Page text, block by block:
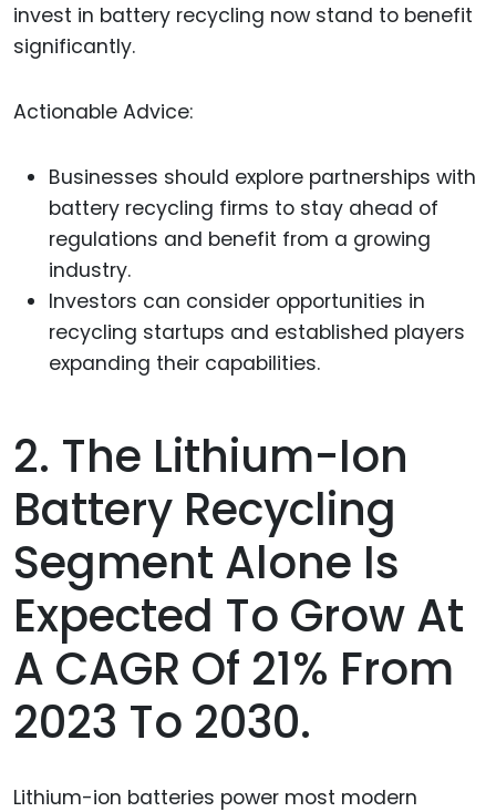
invest in battery recycling now stand to benefit
significantly.
Actionable Advice:
Businesses should explore partnerships with
battery recycling firms to stay ahead of
regulations and benefit from a growing
industry.
Investors can consider opportunities in
recycling startups and established players
expanding their capabilities.
2. The Lithium-Ion
Battery Recycling
Segment Alone Is
Expected To Grow At
A CAGR Of 21% From
2023 To 2030.
Lithium-ion batteries power most modern